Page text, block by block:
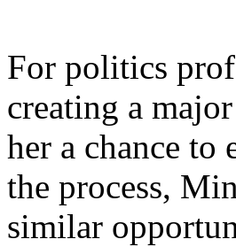
For politics
creating a
her a chance
the process,
similar